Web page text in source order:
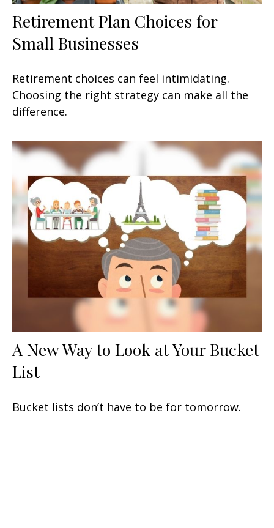
Retirement Plan Choices for
Small Businesses
Retirement choices can feel intimidating.
Choosing the right strategy can make all the
difference.
A New Way to Look at Your Bucket
List
Bucket lists don’t have to be for tomorrow.